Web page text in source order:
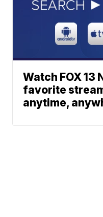
Watch FOX 13
favorite
anytime,